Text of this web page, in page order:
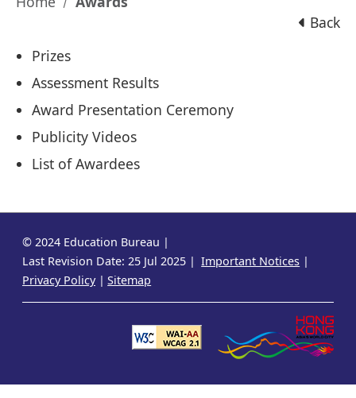
Back
Prizes
Assessment Results
Award Presentation Ceremony
Publicity Videos
List of Awardees
© 2024 Education Bureau
Last Revision Date: 25 Jul 2025
Important Notices
Privacy Policy
Sitemap